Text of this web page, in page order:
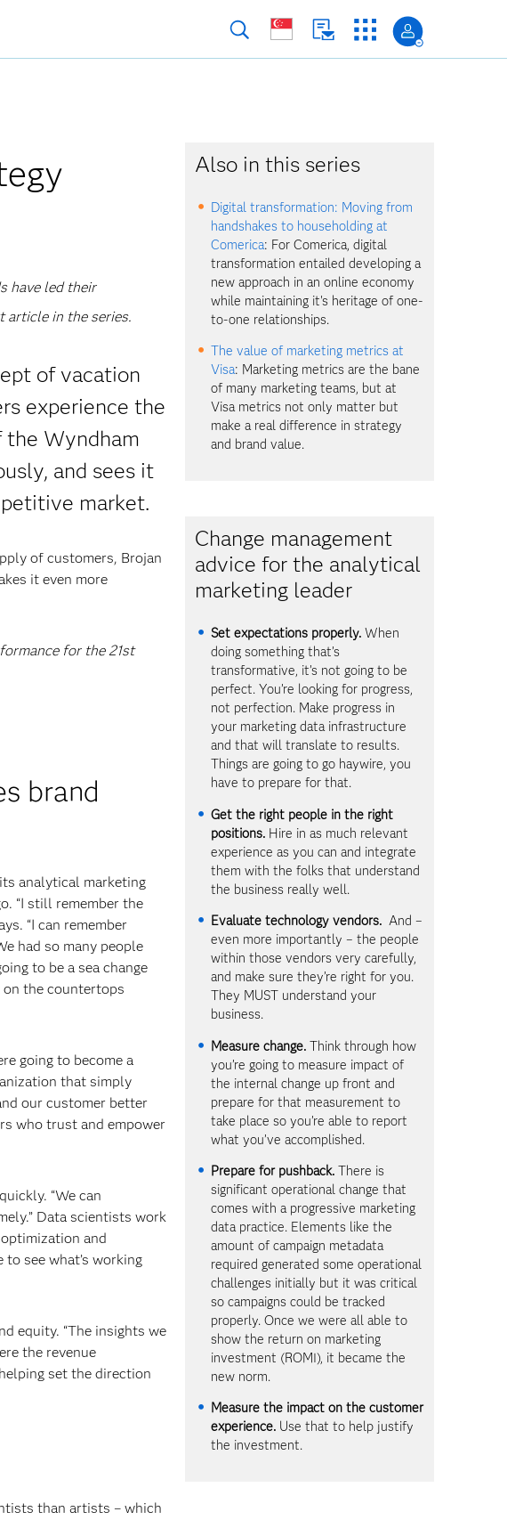
have led their
article in the series.
of vacation
experience the
Wyndham
and sees it
market.
of customers, Brojan
it even more
for the 21st
brand
analytical marketing
“I still remember the
“I can remember
had so many people
to be a sea change
the countertops
going to become a
that simply
our customer better
who trust and empower
“We can
Data scientists work
and
to see what’s working
equity. “The insights we
the revenue
set the direction
than artists – which
Also in this series
Digital transformation: Moving from
handshakes to householding at
Comerica: For Comerica, digital
transformation entailed developing a
new approach in an online economy
while maintaining it's heritage of one-
to-one relationships.
The value of marketing metrics at
Visa: Marketing metrics are the bane
of many marketing teams, but at
Visa metrics not only matter but
make a real difference in strategy
and brand value.
Change management
advice for the analytical
marketing leader
Set expectations properly. When
doing something that’s
transformative, it’s not going to be
perfect. You’re looking for progress,
not perfection. Make progress in
your marketing data infrastructure
and that will translate to results.
Things are going to go haywire, you
have to prepare for that.
Get the right people in the right
positions. Hire in as much relevant
experience as you can and integrate
them with the folks that understand
the business really well.
Evaluate technology vendors. And –
even more importantly – the people
within those vendors very carefully,
and make sure they’re right for you.
They MUST understand your
business.
Measure change. Think through how
you’re going to measure impact of
the internal change up front and
prepare for that measurement to
take place so you’re able to report
what you’ve accomplished.
Prepare for pushback. There is
significant operational change that
comes with a progressive marketing
data practice. Elements like the
amount of campaign metadata
required generated some operational
challenges initially but it was critical
so campaigns could be tracked
properly. Once we were all able to
show the return on marketing
investment (ROMI), it became the
new norm.
Measure the impact on the customer
experience. Use that to help justify
the investment.